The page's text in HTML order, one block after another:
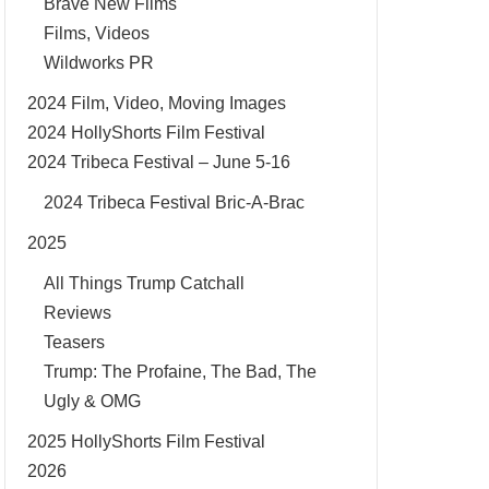
Brave New Films
Films, Videos
Wildworks PR
2024 Film, Video, Moving Images
2024 HollyShorts Film Festival
2024 Tribeca Festival – June 5-16
2024 Tribeca Festival Bric-A-Brac
2025
All Things Trump Catchall
Reviews
Teasers
Trump: The Profaine, The Bad, The
Ugly & OMG
2025 HollyShorts Film Festival
2026